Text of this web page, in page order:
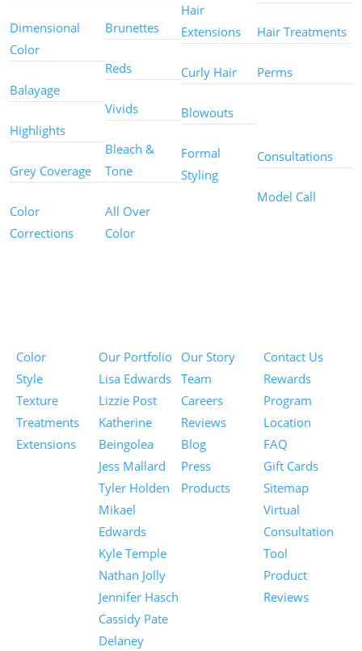
Dimensional
Color
Balayage
Highlights
Grey Coverage
Color
Corrections
Brunettes
Reds
Vivids
Bleach &
Tone
All Over
Color
Hair
Extensions
Curly Hair
Blowouts
Formal
Styling
Hair Treatments
Perms
Services
Consultations
Model Call
Color
Style
Texture
Treatments
Extensions
Our Portfolio
Lisa Edwards
Lizzie Post
Katherine
Beingolea
Jess Mallard
Tyler Holden
Mikael
Edwards
Kyle Temple
Nathan Jolly
Jennifer Hasch
Cassidy Pate
Delaney
Our Story
Team
Careers
Reviews
Blog
Press
Products
Contact Us
Rewards
Program
Location
FAQ
Gift Cards
Sitemap
Virtual
Consultation
Tool
Product
Reviews